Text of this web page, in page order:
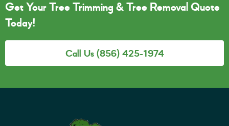
Get Your Tree Trimming & Tree Removal Quote
Today!
Call Us (856) 425-1974